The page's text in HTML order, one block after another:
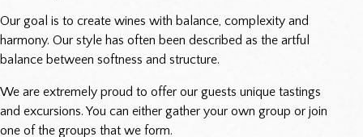
Our goal is to create wines with balance, complexity and
harmony. Our style has often been described as the artful
balance between softness and structure.
We are extremely proud to offer our guests unique tastings
and excursions. You can either gather your own group or join
one of the groups that we form.